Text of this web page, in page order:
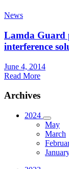
News
Lamda Guard
interference
June 4, 2014
Read More
Archives
2024
May
March